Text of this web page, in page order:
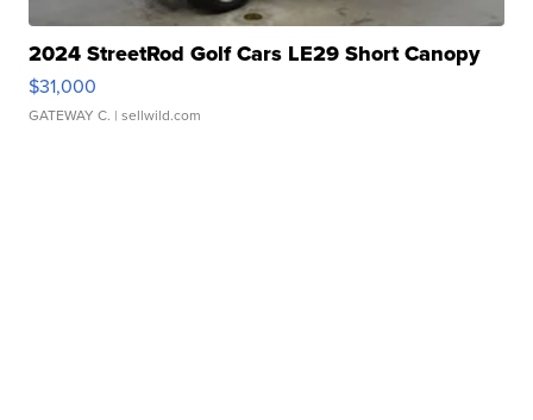
2024 StreetRod Golf Cars LE29 Short Canopy
$31,000
GATEWAY C. | sellwild.com